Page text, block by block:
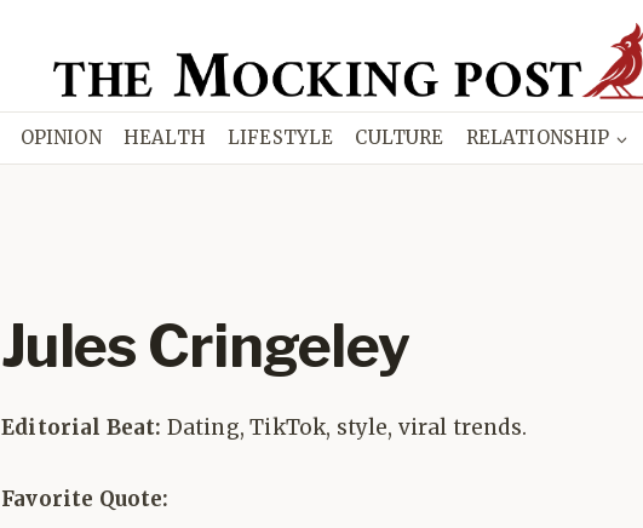
OPINION HEALTH LIFESTYLE CULTURE RELATIONSHIP
Jules Cringeley
Editorial Beat: Dating, TikTok, style, viral trends.
Favorite Quote: